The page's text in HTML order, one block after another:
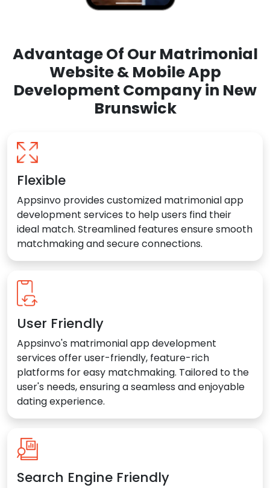
Advantage Of Our Matrimonial
Website & Mobile App
Development Company in New
Brunswick
Flexible
Appsinvo provides customized matrimonial app
development services to help users find their
ideal match. Streamlined features ensure smooth
matchmaking and secure connections.
User Friendly
Appsinvo's matrimonial app development
services offer user-friendly, feature-rich
platforms for easy matchmaking. Tailored to the
user's needs, ensuring a seamless and enjoyable
dating experience.
Search Engine Friendly